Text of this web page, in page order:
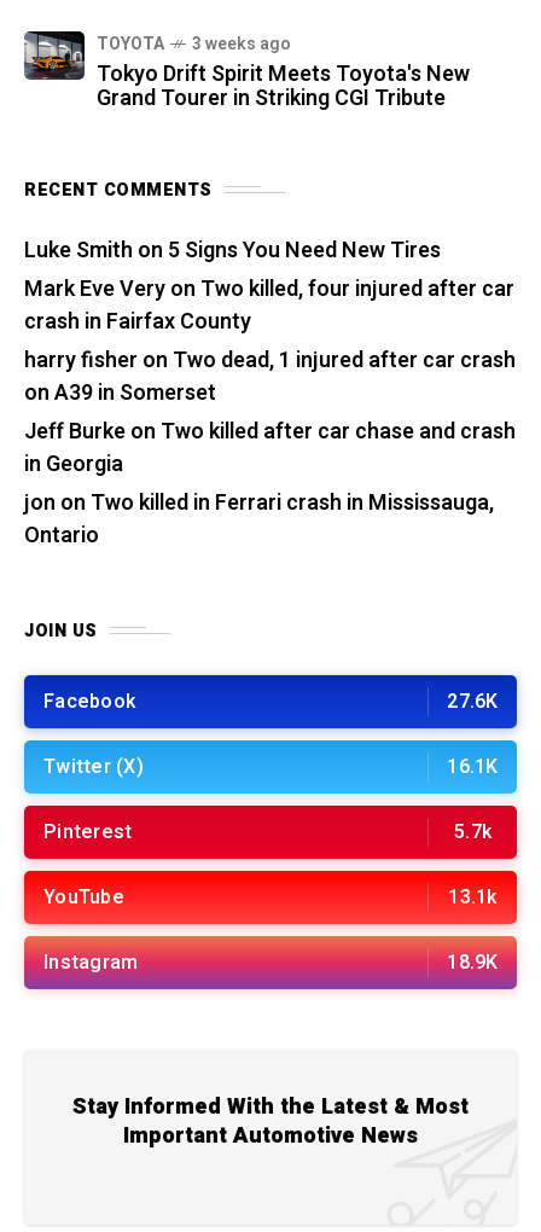
TOYOTA 3 weeks ago
Tokyo Drift Spirit Meets Toyota's New
Grand Tourer in Striking CGI Tribute
RECENT COMMENTS
Luke Smith on 5 Signs You Need New Tires
Mark Eve Veryon Two killed, four injured after car
crash in Fairfax County
harry fisher on Two dead, 1 injured after car crash
on A39 in Somerset
Jeff Burkeon Two killed after car chase and crash
in Georgia
jon on Two killed in Ferrari crash in Mississauga,
Ontario
JOIN US
Facebook 27.6K
Twitter (X) 16.1K
Pinterest 5.7k
YouTube 13.1k
Instagram 18.9K
Stay Informed With the Latest & Most
Important Automotive News